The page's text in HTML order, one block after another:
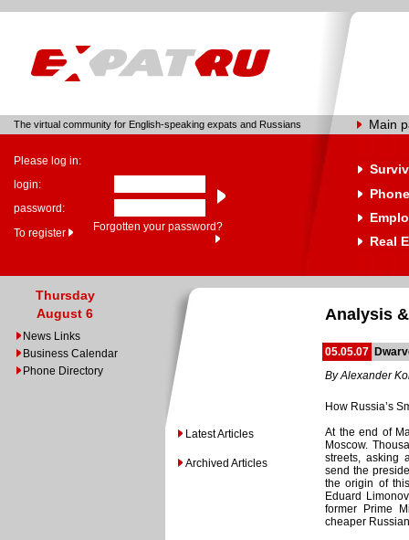
The virtual community for English-speaking expats and Russians Main
Please log in:
login:
password:
To register
Forgotten your password?
Real
Thursday
August 6
News Links
Business Calendar
Phone Directory
Latest Articles
Archived Articles
Analysis
05.05.07
By Alexander
How Russia’s
At the end of
Moscow.
streets, asking
send the
the origin of
Eduard
former Prime
cheaper